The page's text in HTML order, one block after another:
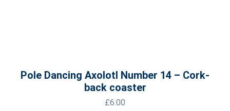
Pole Dancing Axolotl Number 14 – Cork-
back coaster
£6.00